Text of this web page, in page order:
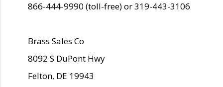
866-444-9990 (toll-free) or 319-443-3106
Brass Sales Co
8092 S DuPont Hwy
Felton, DE 19943